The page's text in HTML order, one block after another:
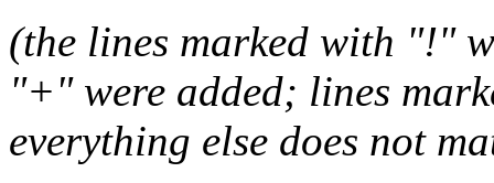
(the lines marked with "!"
"+" were added; lines
everything else does not